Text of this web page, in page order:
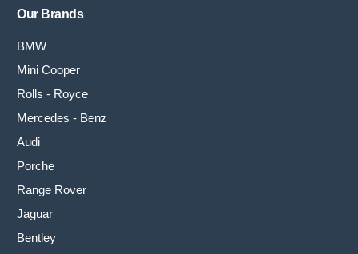
Our Brands
BMW
Mini Cooper
Rolls - Royce
Mercedes - Benz
Audi
Porche
Range Rover
Jaguar
Bentley